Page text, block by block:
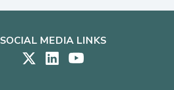
SOCIAL MEDIA LINKS